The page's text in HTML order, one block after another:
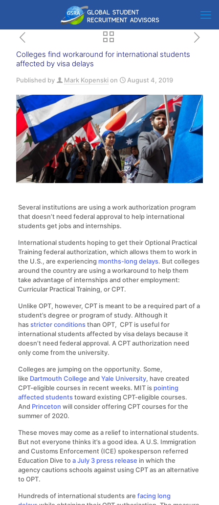
Colleges find workaround for international students
affected by visa delays
Published by Mark Kopenskion August 4, 2019
Several institutions are using a work authorization program
that doesn’t need federal approval to help international
students get jobs and internships.
International students hoping to get their Optional Practical
Training federal authorization, which allows them to work in
the U.S., are experiencing months-long delays. But colleges
around the country are using a workaround to help them
take advantage of internships and other employment:
Curricular Practical Training, or CPT.
Unlike OPT, however, CPT is meant to be a required part of a
student’s degree or program of study. Although it
hasstricter conditionsthan OPT, CPT is useful for
international students affected by visa delays because it
doesn’t need federal approval. A CPT authorization need
only come from the university.
Colleges are jumping on the opportunity. Some,
like Dartmouth College and Yale University, have created
CPT-eligible courses in recent weeks. MIT is pointing
affected studentstoward existing CPT-eligible courses.
And Princeton will consider offering CPT courses for the
summer of 2020.
These moves may come as a relief to international students.
But not everyone thinks it’s a good idea. A U.S. Immigration
and Customs Enforcement (ICE) spokesperson referred
Education Dive toa July 3 press release in which the
agency cautions schools against using CPT as an alternative
to OPT.
Hundreds of international students are facing long